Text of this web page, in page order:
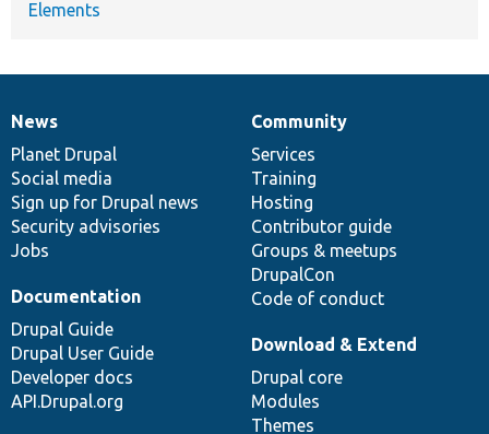
Elements
News
items
News
Planet Drupal
Social media
Sign up for Drupal news
Security advisories
Jobs
Our
community
Community
Services
Training
Hosting
Contributor guide
Groups & meetups
DrupalCon
Code of conduct
Documentation
Documentation
Drupal Guide
Drupal User Guide
Developer docs
API.Drupal.org
Drupal
code
base
Download & Extend
Drupal core
Modules
Themes
Governance
of
community